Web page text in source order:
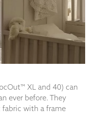
XL and 40) can
ever before. They
with a frame